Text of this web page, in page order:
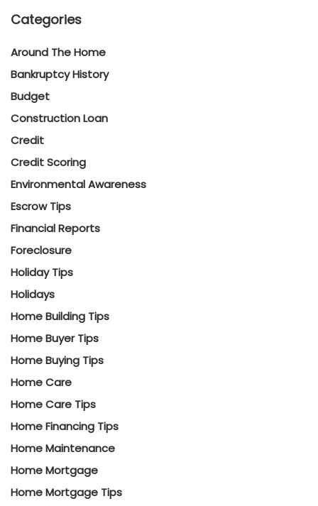
Categories
Around The Home
Bankruptcy History
Budget
Construction Loan
Credit
Credit Scoring
Environmental Awareness
Escrow Tips
Financial Reports
Foreclosure
Holiday Tips
Holidays
Home Building Tips
Home Buyer Tips
Home Buying Tips
Home Care
Home Care Tips
Home Financing Tips
Home Maintenance
Home Mortgage
Home Mortgage Tips